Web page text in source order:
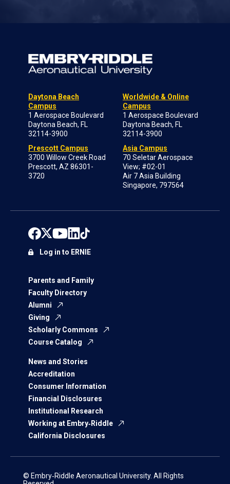
Daytona Beach
Campus
1 Aerospace Boulevard
Daytona Beach, FL
32114-3900
Prescott Campus
3700 Willow Creek Road
Prescott, AZ 86301-
3720
Worldwide & Online
Campus
1 Aerospace Boulevard
Daytona Beach, FL
32114-3900
Asia Campus
70 Seletar Aerospace
View; #02-01
Air 7 Asia Building
Singapore, 797564
Parents and Family
Faculty Directory
Alumni
Giving
Scholarly Commons
Course Catalog
News and Stories
Accreditation
Consumer Information
Financial Disclosures
Institutional Research
Working at Embry‑Riddle
California Disclosures
Log in to ERNIE
© Embry‑Riddle Aeronautical University. All Rights